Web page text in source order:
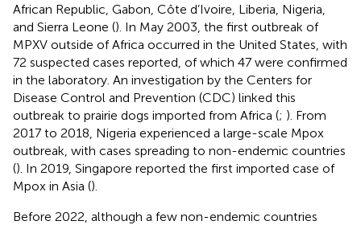
African Republic, Gabon, Côte d’Ivoire, Liberia, Nigeria,
and Sierra Leone (). In May 2003, the first outbreak of
MPXV outside of Africa occurred in the United States, with
72 suspected cases reported, of which 47 were confirmed
in the laboratory. An investigation by the Centers for
Disease Control and Prevention (CDC) linked this
outbreak to prairie dogs imported from Africa (; ). From
2017 to 2018, Nigeria experienced a large-scale Mpox
outbreak, with cases spreading to non-endemic countries
(). In 2019, Singapore reported the first imported case of
Mpox in Asia ().
Before 2022, although a few non-endemic countries